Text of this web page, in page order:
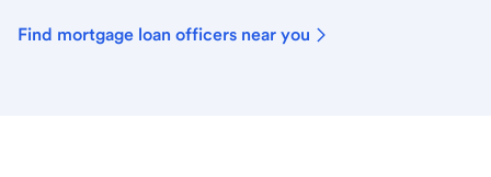
Find mortgage loan officers near you